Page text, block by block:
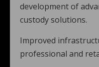
development of
custody solutions.
Improved
professional and